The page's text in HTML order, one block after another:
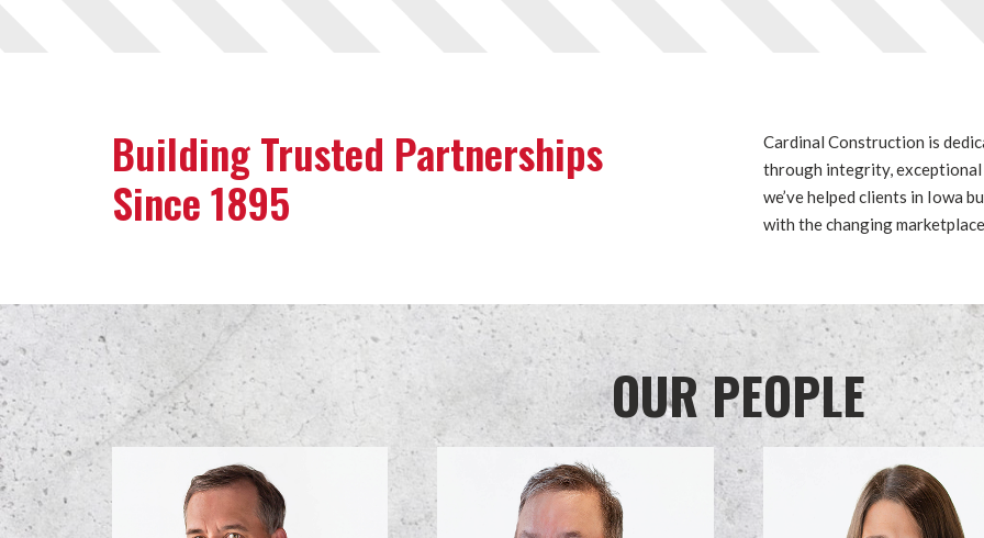
Building Trusted Partnerships
Since 1895
Cardinal Construction is
through integrity, exceptional
we’ve helped clients in Iowa
with the changing
OUR PEOPLE